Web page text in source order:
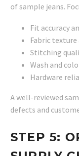
of sample jeans.
Fit accuracy
Fabric
Stitching
Wash and
Hardware
A well-reviewed
defects and
STEP 5: